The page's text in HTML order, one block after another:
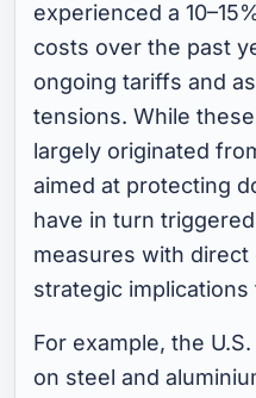
experienced a
costs over the past
ongoing tariffs and
tensions. While
largely originated
aimed at protecting
have in turn
measures with direct
strategic implications
For example, the
on steel and